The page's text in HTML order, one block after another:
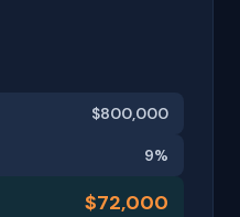
$800,000
9%
$72,000